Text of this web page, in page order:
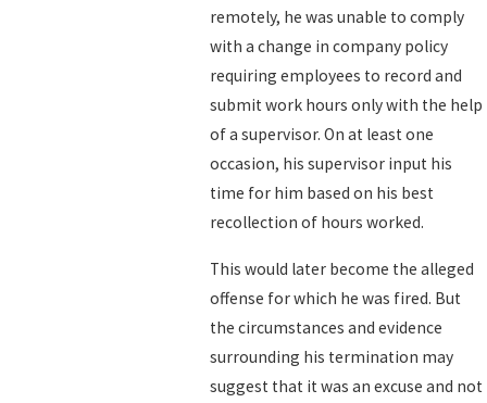
remotely, he was unable to comply
with a change in company policy
requiring employees to record and
submit work hours only with the help
of a supervisor. On at least one
occasion, his supervisor input his
time for him based on his best
recollection of hours worked.
This would later become the alleged
offense for which he was fired. But
the circumstances and evidence
surrounding his termination may
suggest that it was an excuse and not